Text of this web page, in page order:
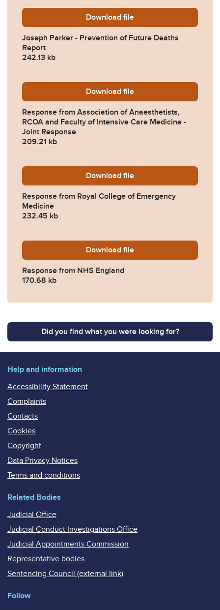
Download Joseph-Parker-
file
Joseph Parker - Prevention of Future Deaths
Report
242.13 kb
Download 2024-0389-Response-
file
Response from Association of Anaesthetists,
RCOA and Faculty of Intensive Care Medicine -
Joint Response
209.21 kb
Download 2024-0389-Response-
file
Response from Royal College of Emergency
Medicine
232.45 kb
Download 2024-0389-Response-
file
Response from NHS England
170.68 kb
Did you find what you were looking for?
Help and information
Accessibility Statement
Complaints
Contacts
Cookies
Copyright
Data Privacy Notices
Terms and conditions
Related Bodies
Judicial Office
Judicial Conduct Investigations Office
Judicial Appointments Commission
Representative bodies
Sentencing Council (external link)
Follow